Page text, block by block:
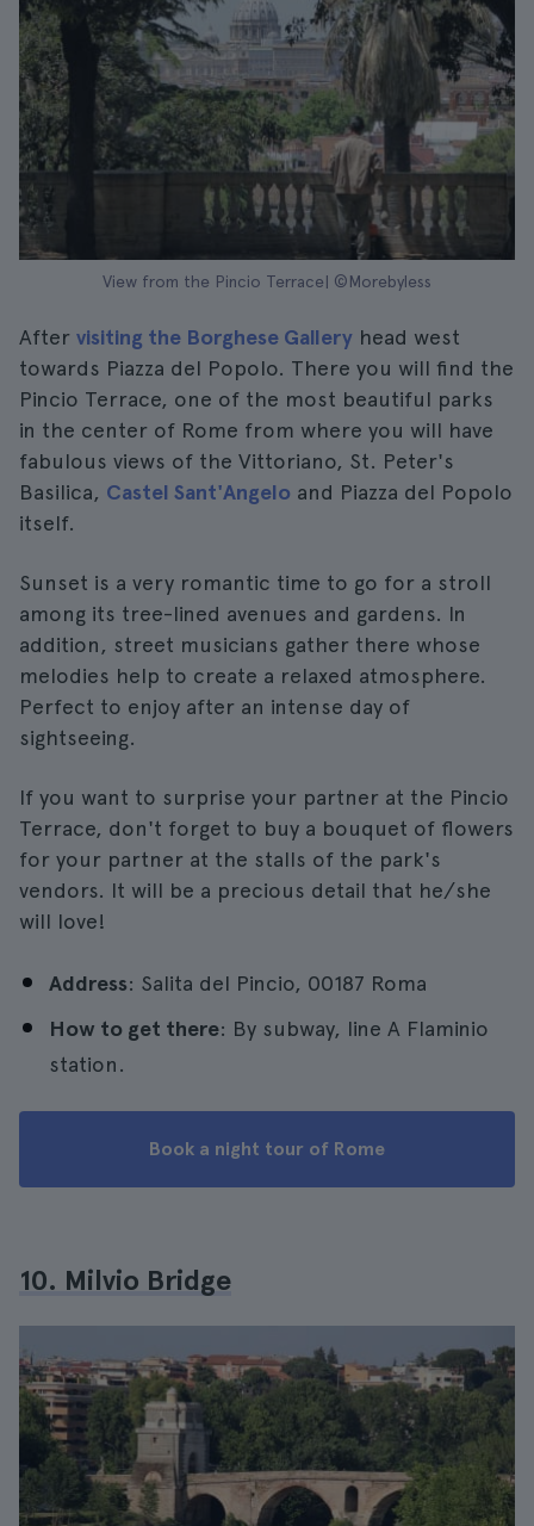
View from the Pincio Terrace| ©Morebyless
After visiting the Borghese Gallery head west
towards Piazza del Popolo. There you will find the
Pincio Terrace, one of the most beautiful parks
in the center of Rome from where you will have
fabulous views of the Vittoriano, St. Peter's
Basilica, Castel Sant'Angelo and Piazza del Popolo
itself.
Sunset is a very romantic time to go for a stroll
among its tree-lined avenues and gardens. In
addition, street musicians gather there whose
melodies help to create a relaxed atmosphere.
Perfect to enjoy after an intense day of
sightseeing.
If you want to surprise your partner at the Pincio
Terrace, don't forget to buy a bouquet of flowers
for your partner at the stalls of the park's
vendors. It will be a precious detail that he/she
will love!
Address: Salita del Pincio, 00187 Roma
How to get there: By subway, line A Flaminio
station.
Book a night tour of Rome
10. Milvio Bridge